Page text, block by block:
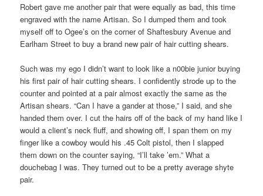
Robert gave me another pair that were equally as bad, this time
engraved with the name Artisan. So I dumped them and took
myself off to Ogee’s on the corner of Shaftesbury Avenue and
Earlham Street to buy a brand new pair of hair cutting shears.
Such was my ego I didn’t want to look like a n00bie junior buying
his first pair of hair cutting shears. I confidently strode up to the
counter and pointed at a pair almost exactly the same as the
Artisan shears. “Can I have a gander at those,” I said, and she
handed them over. I cut the hairs off of the back of my hand like I
would a client’s neck fluff, and showing off, I span them on my
finger like a cowboy would his .45 Colt pistol, then I slapped
them down on the counter saying, “I’ll take ’em.” What a
douchebag I was. They turned out to be a pretty average shyte
pair.